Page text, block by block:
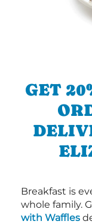
GET
Breakfast is
whole family.
with Waffles